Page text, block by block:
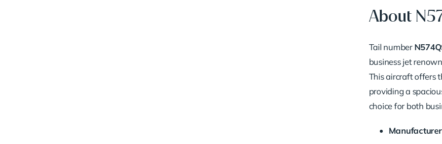
About
Tail number
business jet
This aircraft offers
providing a
choice for both
Manufacturer